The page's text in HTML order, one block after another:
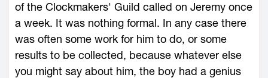
of the Clockmakers' Guild called on Jeremy once
a week. It was nothing formal. In any case there
was often some work for him to do, or some
results to be collected, because whatever else
you might say about him, the boy had a genius